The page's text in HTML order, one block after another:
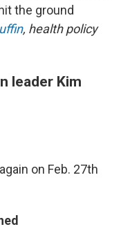
the ground
, health policy
leader Kim
on Feb. 27th